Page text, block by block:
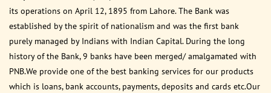
its operations on April 12, 1895 from Lahore. The Bank was
established by the spirit of nationalism and was the first bank
purely managed by Indians with Indian Capital. During the long
history of the Bank, 9 banks have been merged/ amalgamated with
PNB.We provide one of the best banking services for our products
which is loans, bank accounts, payments, deposits and cards etc.Our